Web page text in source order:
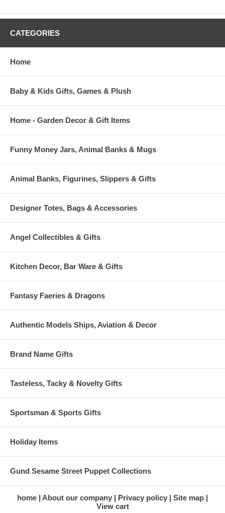
CATEGORIES
Home
Baby & Kids Gifts, Games & Plush
Home - Garden Decor & Gift Items
Funny Money Jars, Animal Banks & Mugs
Animal Banks, Figurines, Slippers & Gifts
Designer Totes, Bags & Accessories
Angel Collectibles & Gifts
Kitchen Decor, Bar Ware & Gifts
Fantasy Faeries & Dragons
Authentic Models Ships, Aviation & Decor
Brand Name Gifts
Tasteless, Tacky & Novelty Gifts
Sportsman & Sports Gifts
Holiday Items
Gund Sesame Street Puppet Collections
home About our company Privacy policy
Site map
View cart